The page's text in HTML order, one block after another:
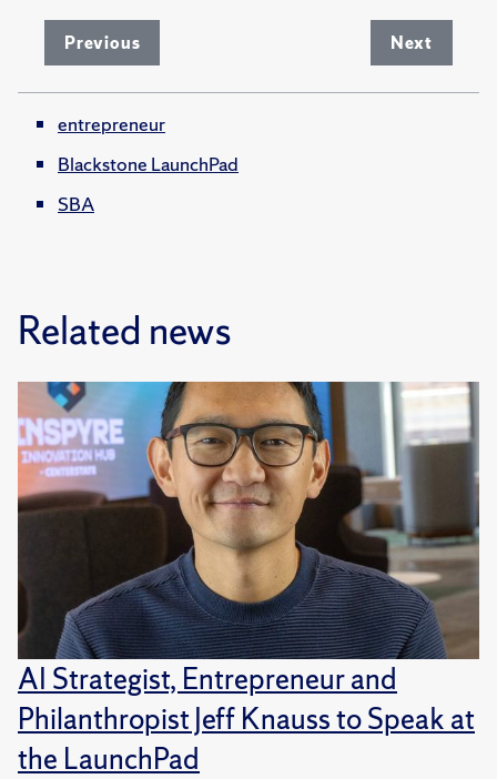
Previous Next
entrepreneur
Blackstone LaunchPad
SBA
Related news
AI Strategist, Entrepreneur and
Philanthropist Jeff Knauss to Speak at
the LaunchPad